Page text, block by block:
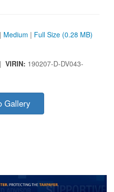
| Medium | Full Size (0.28 MB)
VIRIN: 190207-D-DV043-
Gallery